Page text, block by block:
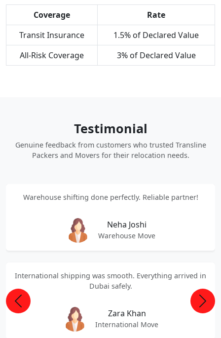
Coverage
Rate
Transit Insurance
1.5% of Declared Value
All-Risk Coverage
3% of Declared Value
Testimonial
Genuine feedback from customers who trusted Transline
Packers and Movers for their relocation needs.
Warehouse shifting done perfectly. Reliable partner!
Neha Joshi
Warehouse Move
International shipping was smooth. Everything arrived in
Dubai safely.
Zara Khan
International Move
Previous Next